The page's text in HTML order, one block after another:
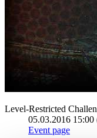
Level-Restricted
05.03.2016
Event page